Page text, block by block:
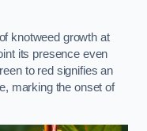
knotweed growth at
its presence even
to red signifies an
marking the onset of